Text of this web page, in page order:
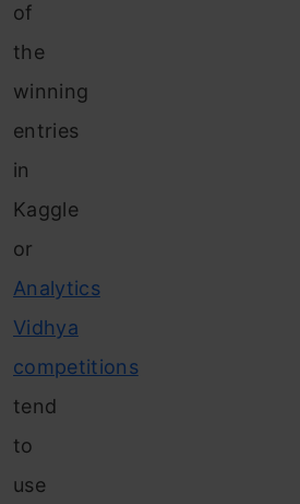
of
the
winning
entries
in
Kaggle
or
Analytics
Vidhya
competitions
tend
to
use